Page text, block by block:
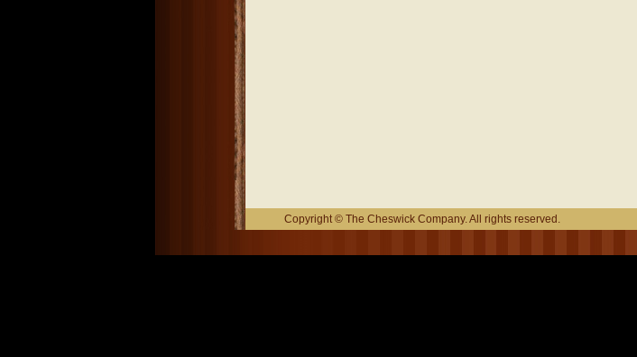
Copyright © The Cheswick Company. All rights reserved.